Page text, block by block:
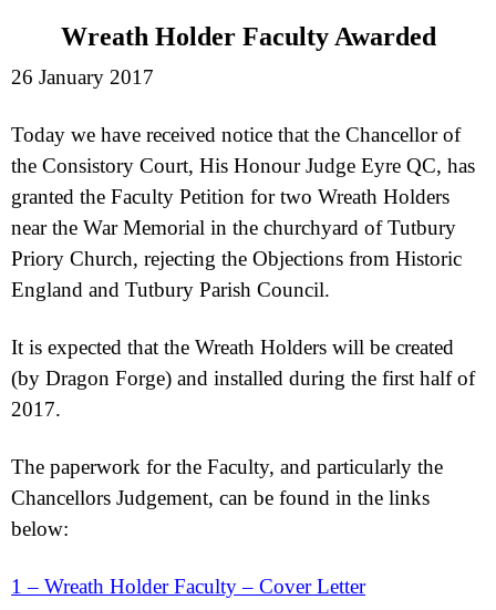
Wreath Holder Faculty Awarded
26 January 2017
Today we have received notice that the Chancellor of
the Consistory Court, His Honour Judge Eyre QC, has
granted the Faculty Petition for two Wreath Holders
near the War Memorial in the churchyard of Tutbury
Priory Church, rejecting the Objections from Historic
England and Tutbury Parish Council.
It is expected that the Wreath Holders will be created
(by Dragon Forge) and installed during the first half of
2017.
The paperwork for the Faculty, and particularly the
Chancellors Judgement, can be found in the links
below:
1 – Wreath Holder Faculty – Cover Letter